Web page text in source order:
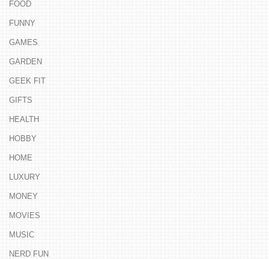
FOOD
FUNNY
GAMES
GARDEN
GEEK FIT
GIFTS
HEALTH
HOBBY
HOME
LUXURY
MONEY
MOVIES
MUSIC
NERD FUN